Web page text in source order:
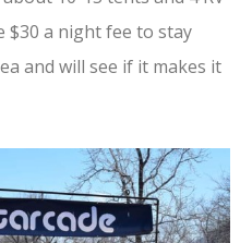
a night fee to stay
and will see if it makes it